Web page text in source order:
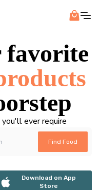
favorite
ever require
Find Food
Download on App
Store